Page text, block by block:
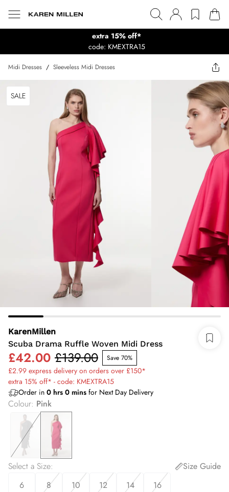
extra 15% off*
code: KMEXTRA15
Midi Dresses / Sleeveless Midi Dresses
SALE
KarenMillen
Scuba Drama Ruffle Woven Midi Dress
£42.00 £139.00 Save 70%
£2.99 express delivery on orders over £150*
extra 15% off* - code: KMEXTRA15
Order in 0 hrs 0 mins for Next Day Delivery
Colour: Pink
Select a Size:
Size Guide
6
8 10 12 14 16